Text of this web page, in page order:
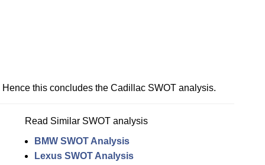
Hence this concludes the Cadillac SWOT analysis.
Read Similar SWOT analysis
BMW SWOT Analysis
Lexus SWOT Analysis